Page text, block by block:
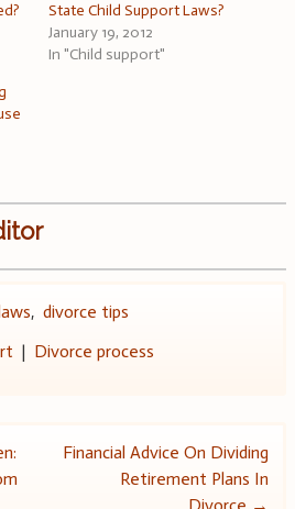
State Child Support Laws?
January 19, 2012
In "Child support"
, divorce tips
| Divorce process
Financial Advice On Dividing
Retirement Plans In
Divorce →